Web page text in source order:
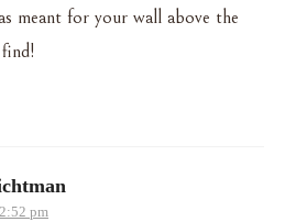
meant for your wall above the
pm